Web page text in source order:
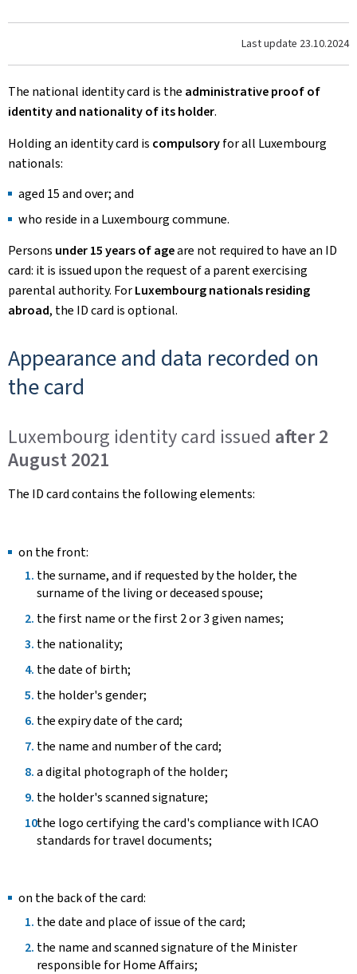
Last update 23.10.2024
The national identity card is the administrative proof of
identity and nationality of its holder.
Holding an identity card is compulsoryfor all Luxembourg
nationals:
aged 15 and over; and
who reside in a Luxembourg commune.
Persons under 15 years of ageare not required to have an ID
card: it is issued upon the request of a parent exercising
parental authority. ForLuxembourg nationals residing
abroad, the ID card is optional.
Appearance and data recorded on
the card
Luxembourg identity card issued after 2
August 2021
The ID card contains the following elements:
on the front:
the surname, and if requested by the holder, the
surname of the living or deceased spouse;
the first name or the first 2 or 3 given names;
the nationality;
the date of birth;
the holder's gender;
the expiry date of the card;
the name and number of the card;
a digital photograph of the holder;
the holder's scanned signature;
the logo certifying the card's compliance with ICAO
standards for travel documents;
on the back of the card:
the date and place of issue of the card;
the name and scanned signature of the Minister
responsible for Home Affairs;